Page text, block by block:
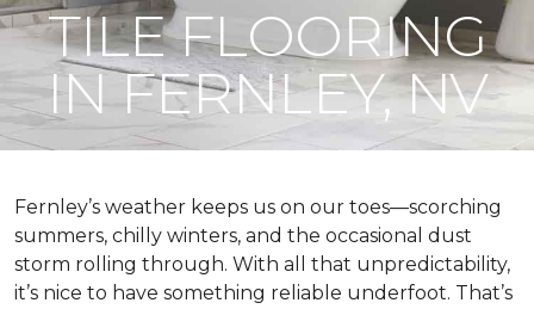
TILE FLOORING
IN FERNLEY, NV
Fernley’s weather keeps us on our toes—scorching
summers, chilly winters, and the occasional dust
storm rolling through. With all that unpredictability,
it’s nice to have something reliable underfoot. That’s